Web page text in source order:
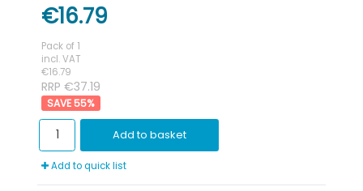
€16.79
Pack of 1
incl. VAT
€16.79
RRP €37.19
55%
Add to basket
Add to quick list